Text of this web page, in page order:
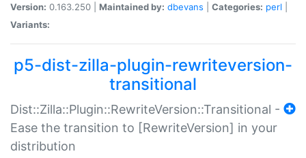
Version: 0.163.250 | Maintained by: dbevans Categories: perl
Variants:
p5-dist-zilla-plugin-rewriteversion-
transitional
Dist::Zilla::Plugin::RewriteVersion::Transitional -
Ease the transition to [RewriteVersion] in your
distribution